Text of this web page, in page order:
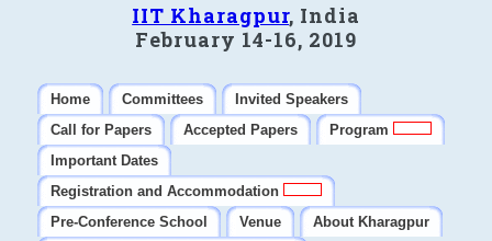
IIT Kharagpur, India
February 14-16, 2019
Home Committees
Invited Speakers
Call for Papers
Accepted Papers
Program
Important Dates
Registration and Accommodation
Pre-Conference School
Venue
About Kharagpur